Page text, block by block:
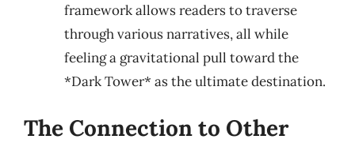
framework allows readers to traverse
through various narratives, all while
feeling a gravitational pull toward the
*Dark Tower* as the ultimate destination.
The Connection to Other